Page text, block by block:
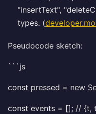
"insertText",
types. (
Pseudocode sketch:
```js
const pressed = new
const events = []; // {t,